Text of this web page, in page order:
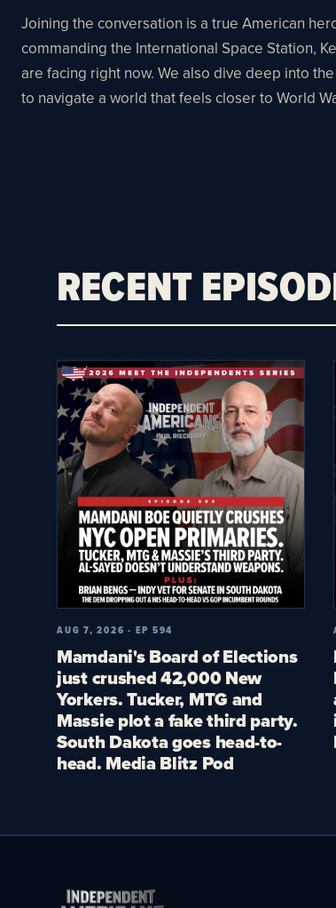
Joining the conversation is a true American
commanding the International Space Station,
are facing right now. We also dive deep into
to navigate a world that feels closer to World
RECENT
AUG 7, 2026 · EP 594
Mamdani's Board of Elections
just crushed 42,000 New
Yorkers. Tucker, MTG and
Massie plot a fake third party.
South Dakota goes head-to-
head. Media Blitz Pod